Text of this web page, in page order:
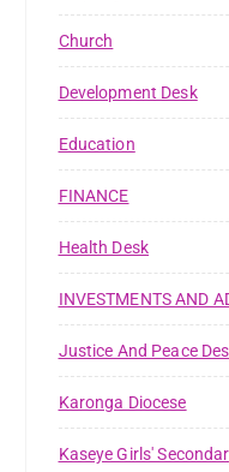
Church
Development Desk
Education
FINANCE
Health Desk
INVESTMENTS AND
Justice And Peace
Karonga Diocese
Kaseye Girls'